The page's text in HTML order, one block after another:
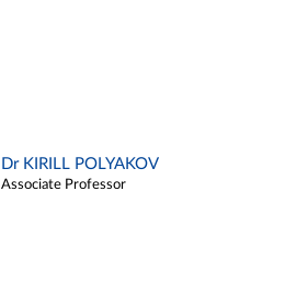
Dr KIRILL POLYAKOV
Associate Professor